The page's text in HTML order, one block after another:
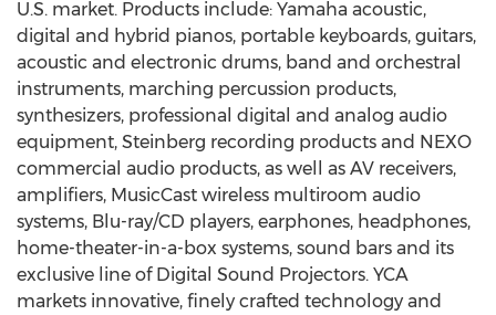
U.S. market. Products include: Yamaha acoustic,
digital and hybrid pianos, portable keyboards, guitars,
acoustic and electronic drums, band and orchestral
instruments, marching percussion products,
synthesizers, professional digital and analog audio
equipment, Steinberg recording products and NEXO
commercial audio products, as well as AV receivers,
amplifiers, MusicCast wireless multiroom audio
systems, Blu-ray/CD players, earphones, headphones,
home-theater-in-a-box systems, sound bars and its
exclusive line of Digital Sound Projectors. YCA
markets innovative, finely crafted technology and